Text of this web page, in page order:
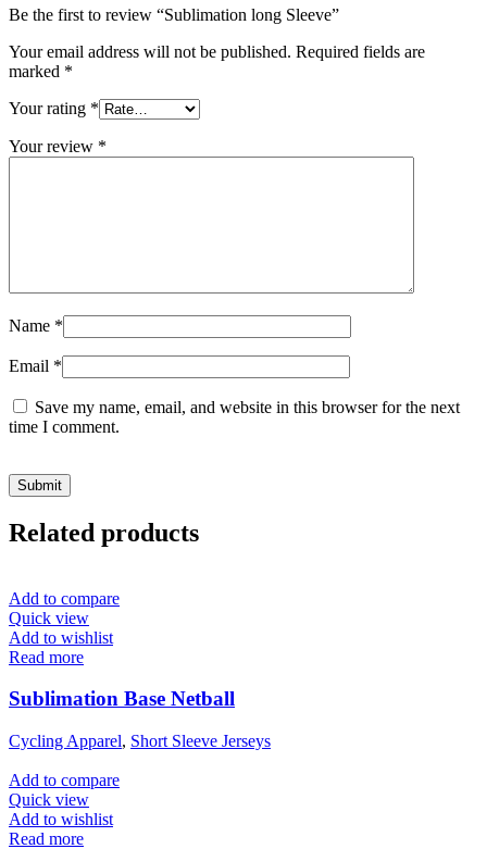
Be the first to review “Sublimation long Sleeve”
Your email address will not be published. Required fields are
marked *
Your rating *
Your review *
Name *
Email *
Save my name, email, and website in this browser for the next
time I comment.
Related products
Add to compare
Quick view
Add to wishlist
Read more
Sublimation Base Netball
Cycling Apparel, Short Sleeve Jerseys
Add to compare
Quick view
Add to wishlist
Read more